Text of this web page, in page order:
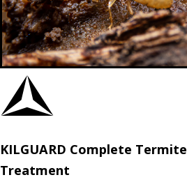
KILGUARD Complete Termite
Treatment